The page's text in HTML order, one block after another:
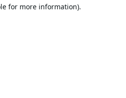
for more information).